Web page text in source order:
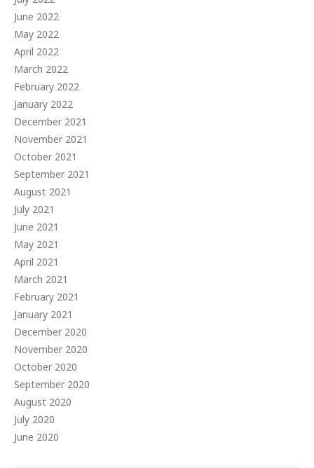
June 2022
May 2022
April 2022
March 2022
February 2022
January 2022
December 2021
November 2021
October 2021
September 2021
August 2021
July 2021
June 2021
May 2021
April 2021
March 2021
February 2021
January 2021
December 2020
November 2020
October 2020
September 2020
August 2020
July 2020
June 2020